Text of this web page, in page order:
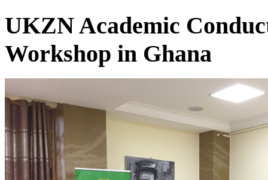
UKZN Academic
Workshop in Ghana